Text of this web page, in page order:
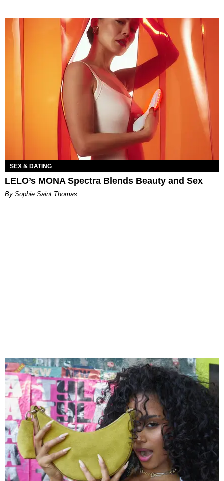
SEX & DATING
LELO’s MONA Spectra Blends Beauty and Sex
By Sophie Saint Thomas